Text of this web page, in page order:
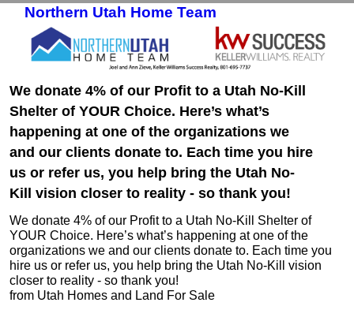
Northern Utah Home Team
We donate 4% of our Profit to a Utah No-Kill
Shelter of YOUR Choice. Here’s what’s
happening at one of the organizations we
and our clients donate to. Each time you hire
us or refer us, you help bring the Utah No-
Kill vision closer to reality - so thank you!
We donate 4% of our Profit to a Utah No-Kill Shelter of
YOUR Choice. Here’s what’s happening at one of the
organizations we and our clients donate to. Each time you
hire us or refer us, you help bring the Utah No-Kill vision
closer to reality - so thank you!
from Utah Homes and Land For Sale